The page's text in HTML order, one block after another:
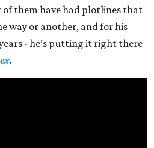
of them have had plotlines that
way or another, and for his
- he’s putting it right there
.